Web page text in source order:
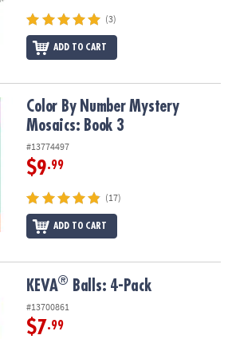
(3)
ADD TO CART
Mosaics: Book 3
Color By Number Mystery
Mosaics: Book 3
#13774497
$9.99
(17)
ADD TO CART
KEVA® Balls: 4-Pack
#13700861
$7.99